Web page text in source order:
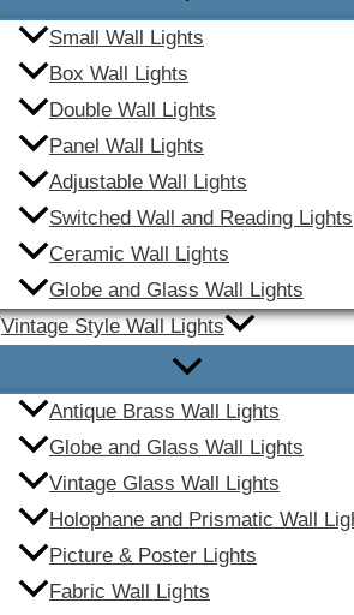
Small Wall Lights
Box Wall Lights
Double Wall Lights
Panel Wall Lights
Adjustable Wall Lights
Switched Wall and Reading Lights
Ceramic Wall Lights
Globe and Glass Wall Lights
Vintage Style Wall Lights
Antique Brass Wall Lights
Globe and Glass Wall Lights
Vintage Glass Wall Lights
Holophane and Prismatic Wall
Picture & Poster Lights
Fabric Wall Lights